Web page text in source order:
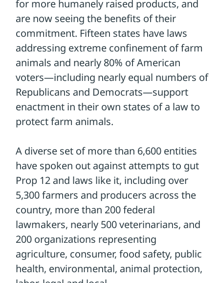
disease control, toxic materials, food
labeling and more could be destroyed.
This so-called “fix” is an example of animal
suffering for profit , massive federal
overreach, handouts to favored industries,
and backroom deals that benefit the
wealthy.
Your voice is critical to stop the
unraveling of even the most basic
protections
TAKE ACTION
Please make a brief, polite phone call to
your U.S. Senators and urge them to
oppose a final version of the Farm Bill if it
contains the Save Our Bacon Act (currently